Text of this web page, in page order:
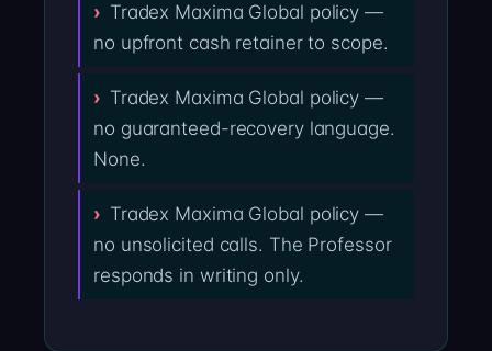
Tradex Maxima Global policy —
no upfront cash retainer to scope.
Tradex Maxima Global policy —
no guaranteed-recovery language.
None.
Tradex Maxima Global policy —
no unsolicited calls. The Professor
responds in writing only.